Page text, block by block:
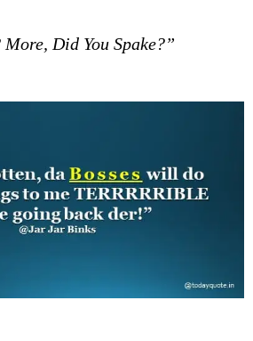
More, Did You Spake?”